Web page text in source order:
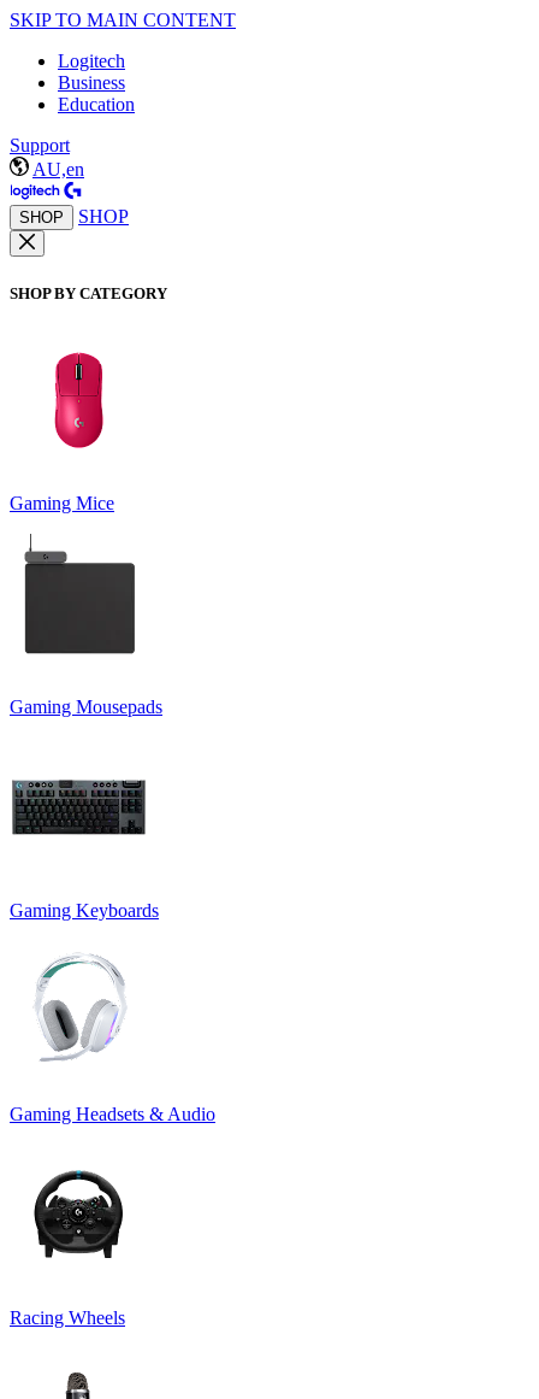
SKIP TO MAIN CONTENT
Logitech
Business
Education
Support
AU,en
SHOP SHOP
SHOP BY CATEGORY
Gaming Mice
Gaming Mousepads
Gaming Keyboards
Gaming Headsets & Audio
Racing Wheels